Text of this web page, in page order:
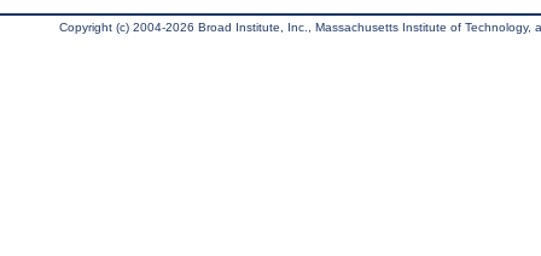
Copyright (c) 2004-2026 Broad Institute, Inc., Massachusetts Institute of Technology,